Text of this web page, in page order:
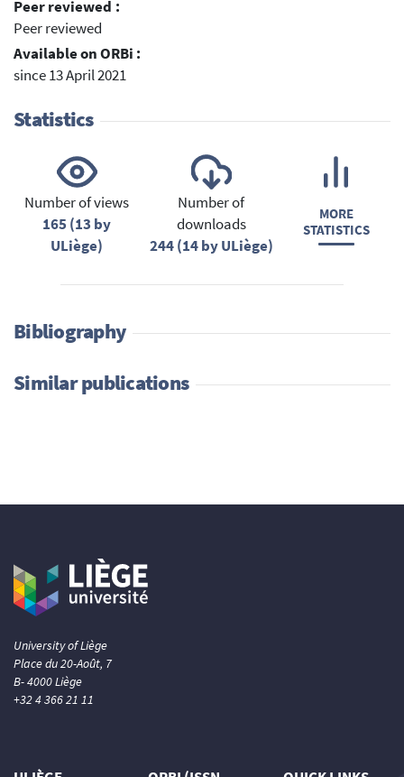
Peer reviewed :
Peer reviewed
Available on ORBi :
since 13 April 2021
Statistics
Number of views
165 (13 by
ULiège)
Number of
downloads
244 (14 by ULiège)
MORE
STATISTICS
Bibliography
Similar publications
University of Liège
Place du 20-Août, 7
B- 4000 Liège
+32 4 366 21 11